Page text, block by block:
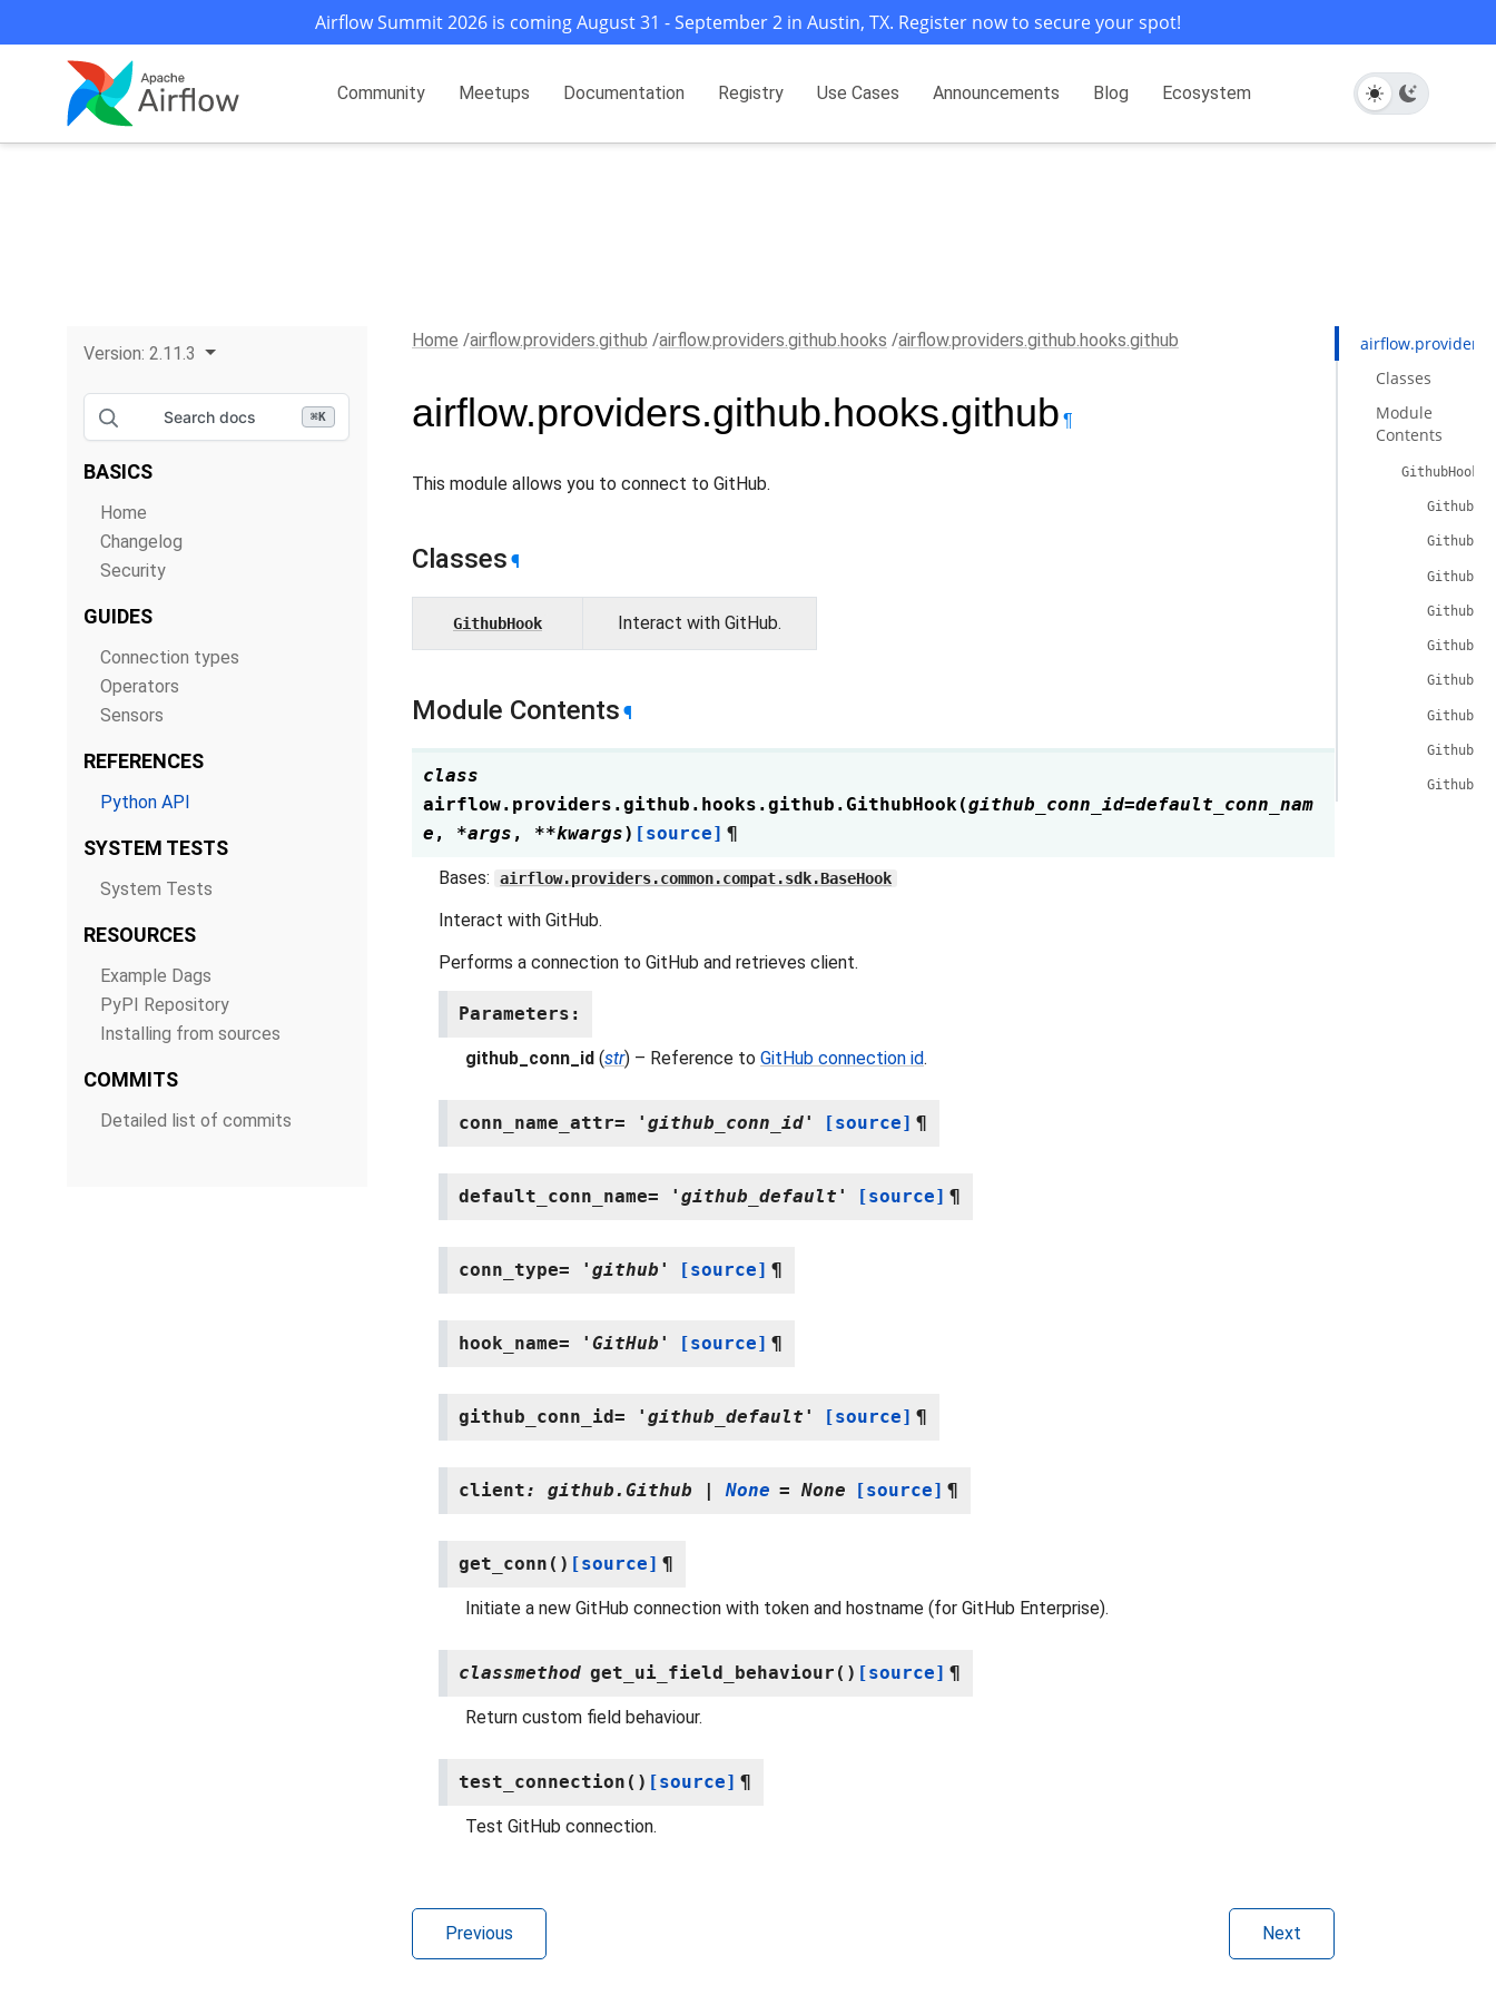
Airflow Summit 2026 is coming August 31 - September 2 in Austin, TX. Register now to secure your spot!
Community Meetups Documentation Registry Use Cases Announcements Blog Ecosystem
Version: 2.11.3
Search docs ⌘K
BASICS
Home
Changelog
Security
GUIDES
Connection types
Operators
Sensors
REFERENCES
Python API
SYSTEM TESTS
System Tests
RESOURCES
Example Dags
PyPI Repository
Installing from sources
COMMITS
Detailed list of commits
Home airflow.providers.github airflow.providers.github.hooks airflow.providers.github.hooks.github
airflow.providers.github.hooks.github ¶
This module allows you to connect to GitHub.
Classes ¶
GithubHook Interact with GitHub.
Module Contents ¶
class
airflow.providers.github.hooks.github. GithubHook(github_conn_id=default_conn_nam
e , *args , **kwargs) [source] ¶
Bases: airflow.providers.common.compat.sdk.BaseHook
Interact with GitHub.
Performs a connection to GitHub and retrieves client.
Parameters :
github_conn_id (str) – Reference to GitHub connection id.
conn_name_attr= 'github_conn_id' [source] ¶
default_conn_name= 'github_default' [source] ¶
conn_type= 'github' [source] ¶
hook_name= 'GitHub' [source] ¶
github_conn_id= 'github_default' [source] ¶
client: github.Github | None = None [source] ¶
get_conn ( ) [source] ¶
Initiate a new GitHub connection with token and hostname (for GitHub Enterprise).
classmethod get_ui_field_behaviour ( ) [source] ¶
Return custom field behaviour.
test_connection ( ) [source] ¶
Test GitHub connection.
Previous Next
Classes
Module
Contents
GithubHook